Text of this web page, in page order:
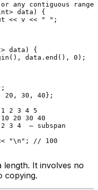
any contiguous range
> data)
{
<< v << " " ;
> data)
{
(), data. end (), 0 );
20 , 30 , 40 };
2 3 4 5
20 30 40
3 4  — subspan
"\n" ; // 100
length. It involves no
copying.